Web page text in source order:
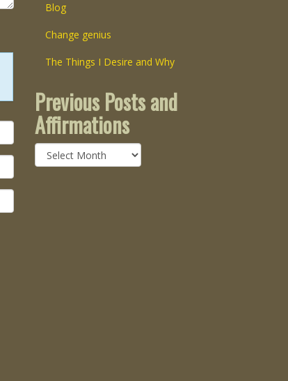
Blog
Change genius
The Things I Desire and Why
Previous Posts and
Affirmations
Previous
Posts